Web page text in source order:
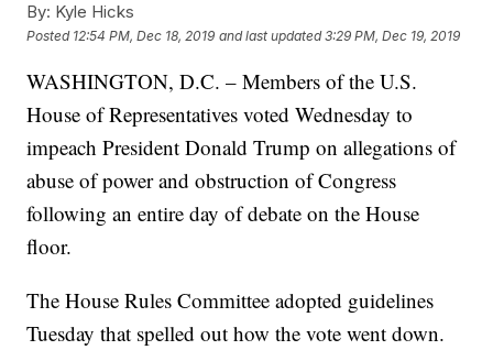
By: Kyle Hicks
Posted 12:54 PM, Dec 18, 2019 and last updated 3:29 PM, Dec 19, 2019
WASHINGTON, D.C. – Members of the U.S.
House of Representatives voted Wednesday to
impeach President Donald Trump on allegations of
abuse of power and obstruction of Congress
following an entire day of debate on the House
floor.
The House Rules Committee adopted guidelines
Tuesday that spelled out how the vote went down.